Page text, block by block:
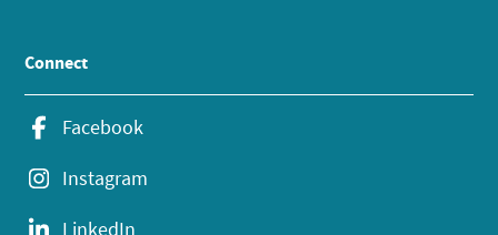
Connect
Facebook
Instagram
LinkedIn